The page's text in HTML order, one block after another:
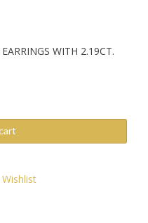
WITH 2.19CT.